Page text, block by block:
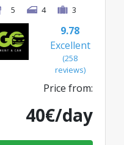
5
4 3
9.78
Excellent
(258
reviews)
Price from:
40€/day